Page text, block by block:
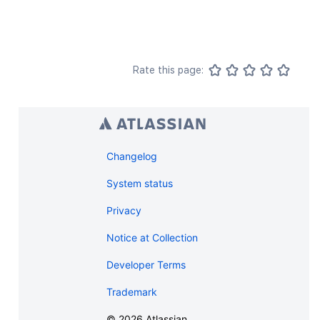
Rate this page:
Changelog
System status
Privacy
Notice at Collection
Developer Terms
Trademark